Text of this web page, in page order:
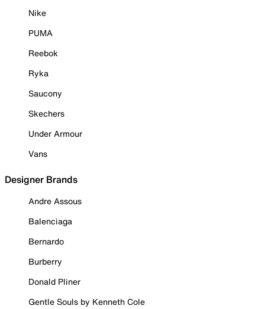
Nike
PUMA
Reebok
Ryka
Saucony
Skechers
Under Armour
Vans
Designer Brands
Andre Assous
Balenciaga
Bernardo
Burberry
Donald Pliner
Gentle Souls by Kenneth Cole